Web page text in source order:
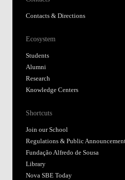
Contacts & Directions
Ecosystem
Students
Alumni
Research
Knowledge Centers
Shortcuts
Join our School
Regulations & Public
Fundação Alfredo de Sousa
Library
Nova SBE Today